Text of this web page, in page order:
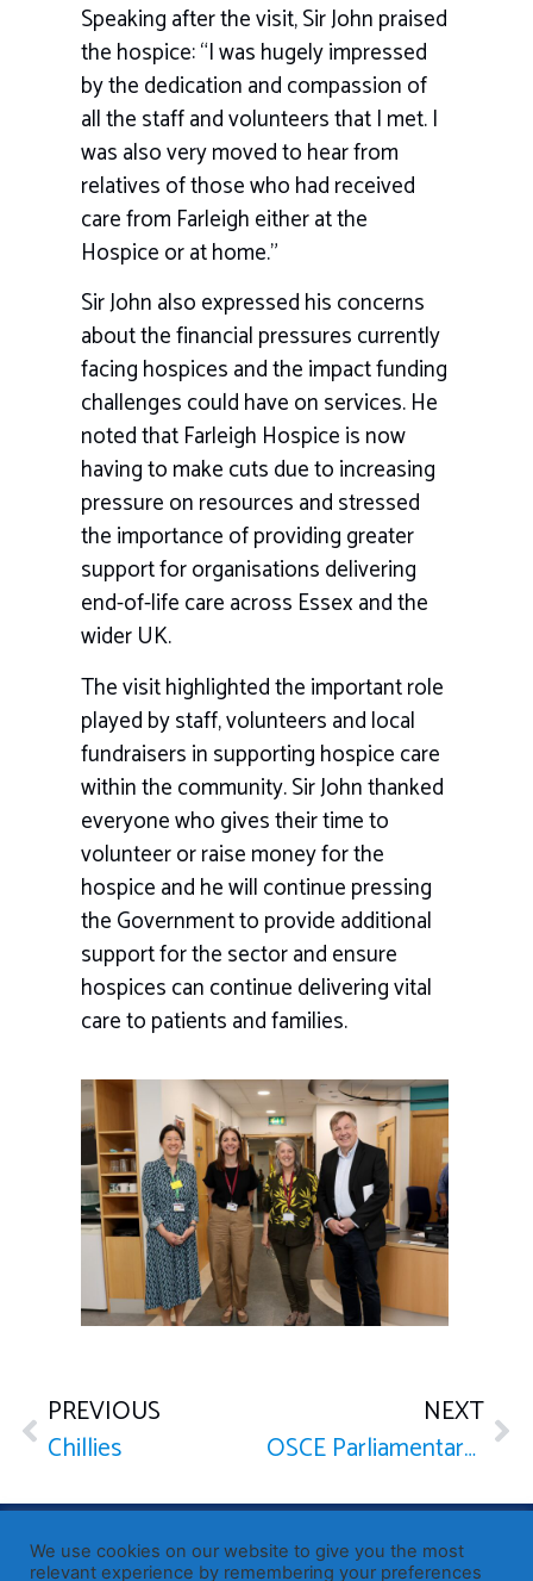
Speaking after the visit, Sir John praised
the hospice: “I was hugely impressed
by the dedication and compassion of
all the staff and volunteers that I met. I
was also very moved to hear from
relatives of those who had received
care from Farleigh either at the
Hospice or at home.”
Sir John also expressed his concerns
about the financial pressures currently
facing hospices and the impact funding
challenges could have on services. He
noted that Farleigh Hospice is now
having to make cuts due to increasing
pressure on resources and stressed
the importance of providing greater
support for organisations delivering
end-of-life care across Essex and the
wider UK.
The visit highlighted the important role
played by staff, volunteers and local
fundraisers in supporting hospice care
within the community. Sir John thanked
everyone who gives their time to
volunteer or raise money for the
hospice and he will continue pressing
the Government to provide additional
support for the sector and ensure
hospices can continue delivering vital
care to patients and families.
PREVIOUS
Chillies
NEXT
OSCE Parliamentary Assembly with Pope Leo XIV
Published by Sir John Whittingdale OBE MP— Member of
Parliament for Maldon
We use cookies on our website to give you the most
relevant experience by remembering your preferences